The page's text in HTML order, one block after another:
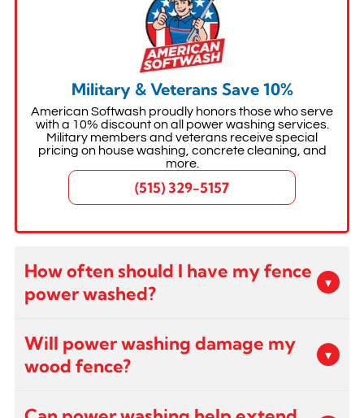
Military & Veterans Save 10%
American Softwash proudly honors those who serve
with a 10% discount on all power washing services.
Military members and veterans receive special
pricing on house washing, concrete cleaning, and
more.
(515) 329-5157
How often should I have my fence
power washed?
▾
washing every 1-2 years depending on
exposure to weather, shade, and moisture.
frequent cleaning due to mold and mildew
Will power washing damage my
wood fence?
▾